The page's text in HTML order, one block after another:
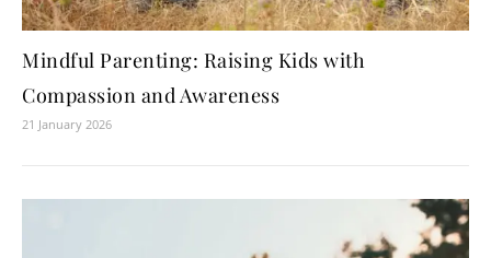
Mindful Parenting: Raising Kids with
Compassion and Awareness
21 January 2026